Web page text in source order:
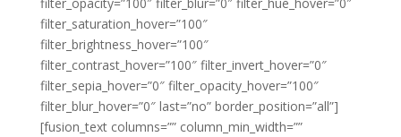
filter_saturation_hover=”100″
filter_brightness_hover=”100″
filter_contrast_hover=”100″ filter_invert_hover=”0″
filter_sepia_hover=”0″ filter_opacity_hover=”100″
filter_blur_hover=”0″ last=”no” border_position=”all”]
[fusion_text columns=”” column_min_width=””